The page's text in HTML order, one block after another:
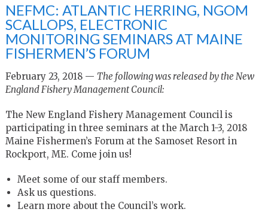
NEFMC: ATLANTIC HERRING, NGOM
SCALLOPS, ELECTRONIC
MONITORING SEMINARS AT MAINE
FISHERMEN’S FORUM
February 23, 2018 — The following was released by the New
England Fishery Management Council:
The New England Fishery Management Council is
participating in three seminars at the March 1-3, 2018
Maine Fishermen’s Forum at the Samoset Resort in
Rockport, ME. Come join us!
Meet some of our staff members.
Ask us questions.
Learn more about the Council’s work.